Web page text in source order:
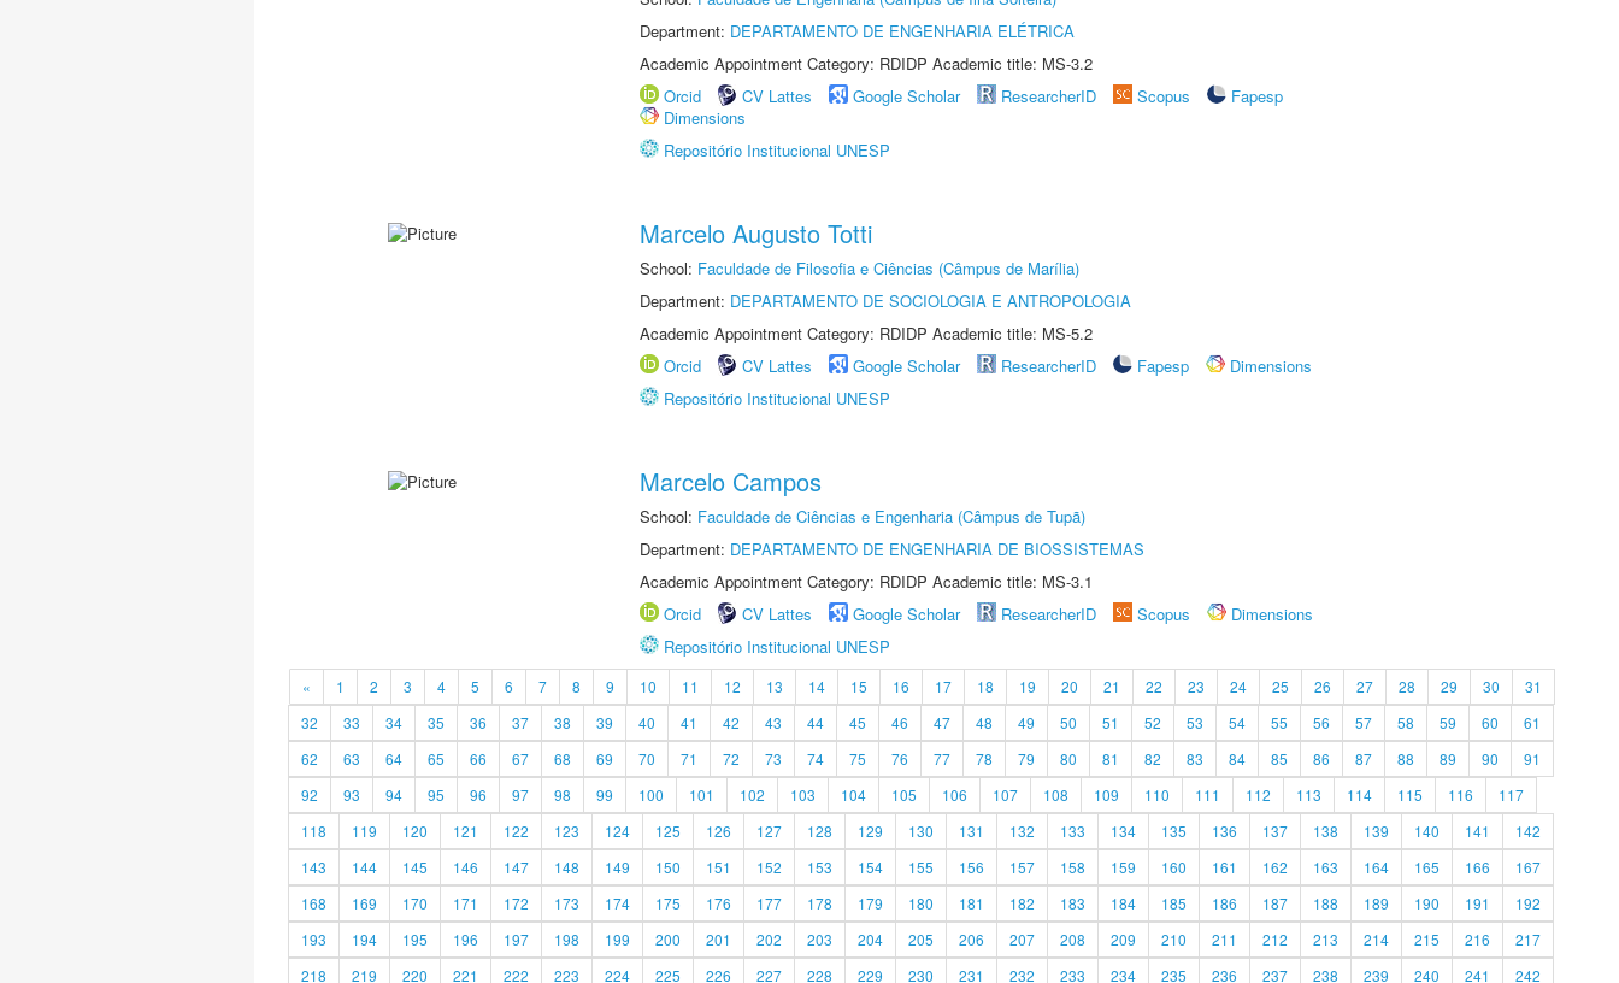
Department: DEPARTAMENTO DE ENGENHARIA ELÉTRICA
Academic Appointment Category: RDIDP Academic title: MS-3.2
Orcid
CV Lattes Google Scholar ResearcherID Scopus
Fapesp
Dimensions
Repositório Institucional UNESP
Marcelo Augusto Totti
School: Faculdade de Filosofia e Ciências (Câmpus de Marília)
Department: DEPARTAMENTO DE SOCIOLOGIA E ANTROPOLOGIA
Academic Appointment Category: RDIDP Academic title: MS-5.2
Orcid
CV Lattes Google Scholar ResearcherID Fapesp
Dimensions
Repositório Institucional UNESP
Marcelo Campos
School: Faculdade de Ciências e Engenharia (Câmpus de Tupã)
Department: DEPARTAMENTO DE ENGENHARIA DE BIOSSISTEMAS
Academic Appointment Category: RDIDP Academic title: MS-3.1
Orcid
CV Lattes Google Scholar ResearcherID Scopus
Dimensions
Repositório Institucional UNESP
« 1 2 3 4 5 6 7 8 9 10 11 12 13 14 15 16 17 18 19 20 21 22 23 24 25 26 27 28 29 30
31
32
33 34 35 36 37 38 39 40 41 42 43 44 45 46 47 48 49 50 51 52 53 54 55 56 57 58 59 60
61
62
63 64 65 66 67 68 69 70 71 72 73 74 75 76 77 78 79 80 81 82 83 84 85 86 87 88 89 90
91
92
93 94 95 96 97 98 99 100 101 102 103 104 105 106 107 108 109 110 111 112 113 114 115 116
117
118
119 120 121 122 123 124 125 126 127 128 129 130 131 132 133 134 135 136 137 138 139 140 141
142
143
144 145 146 147 148 149 150 151 152 153 154 155 156 157 158 159 160 161 162 163 164 165 166
167
168
169 170 171 172 173 174 175 176 177 178 179 180 181 182 183 184 185 186 187 188 189 190 191
192
193
194 195 196 197 198 199 200 201 202 203 204 205 206 207 208 209 210 211 212 213 214 215 216
217
218
219 220 221 222 223 224 225 226 227 228 229 230 231 232 233 234 235 236 237 238 239 240 241 242